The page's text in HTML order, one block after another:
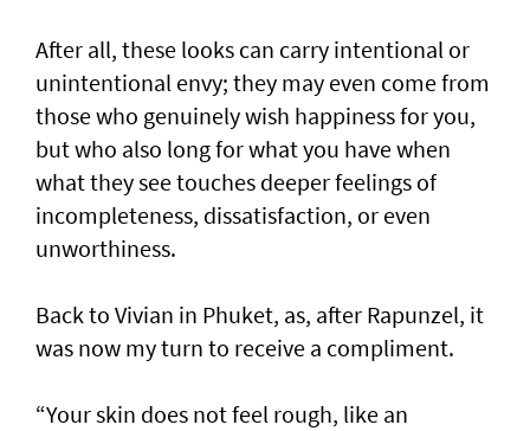
After all, these looks can carry intentional or
unintentional envy; they may even come from
those who genuinely wish happiness for you,
but who also long for what you have when
what they see touches deeper feelings of
incompleteness, dissatisfaction, or even
unworthiness.
Back to Vivian in Phuket, as, after Rapunzel, it
was now my turn to receive a compliment.
“Your skin does not feel rough, like an